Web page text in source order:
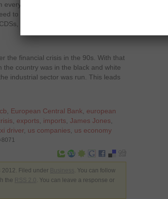
ordeal and best and nearest is in
to think in longer sights. They need
that might bring slow appreciation
the financial crisis in the 90s. With that
country was in the black and white
industrial sector was run. This leads
European Central Bank
european
exports imports James Jones
driver us companies us economy
2012. Filed under
. You can follow
the
. You can leave a response or